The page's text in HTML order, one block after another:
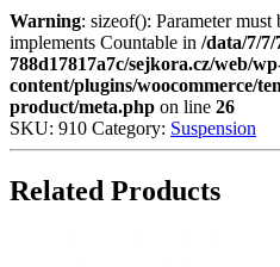
Warning: sizeof(): Parameter
implements Countable in /data/7/7/
788d17817a7c/sejkora.cz/web/
content/plugins/woocommerce/
product/meta.php on line 26
SKU: 910 Category: Suspension
Related Products